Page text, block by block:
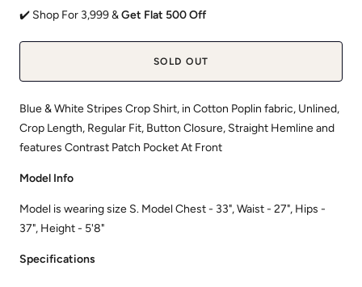
✔️ Shop For 3,999 &Get Flat 500 Off
SOLD OUT
Blue & White Stripes Crop Shirt, in Cotton Poplin fabric, Unlined,
Crop Length, Regular Fit, Button Closure, Straight Hemline and
features Contrast Patch Pocket At Front
Model Info
Model is wearing size S. Model Chest - 33", Waist - 27", Hips -
37", Height - 5'8"
Specifications